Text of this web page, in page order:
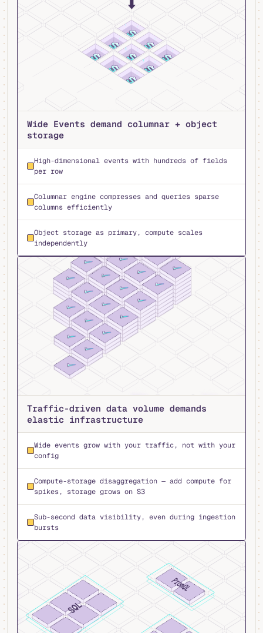
Wide Events demand columnar + object
storage
High-dimensional events with hundreds of fields
per row
Columnar engine compresses and queries sparse
columns efficiently
Object storage as primary, compute scales
independently
Traffic-driven data volume demands
elastic infrastructure
Wide events grow with your traffic, not with your
config
Compute-storage disaggregation — add compute for
spikes, storage grows on S3
Sub-second data visibility, even during ingestion
bursts